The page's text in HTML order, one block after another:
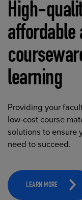
High-
affordable
learning
Providing your
low-cost course
solutions to ensure
need to succeed.
LEARN MORE